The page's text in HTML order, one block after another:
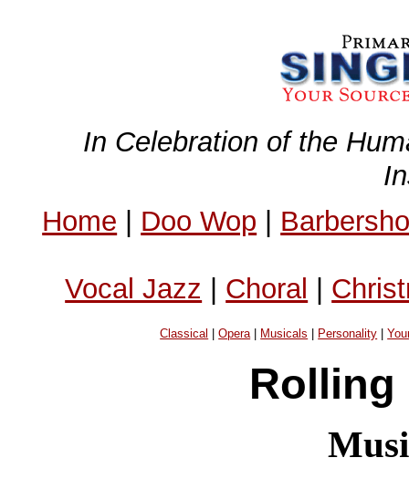
In Celebration of the
Home | Doo Wop |
Vocal Jazz | Choral |
Classical |Opera| Musicals Personality |
Rolling